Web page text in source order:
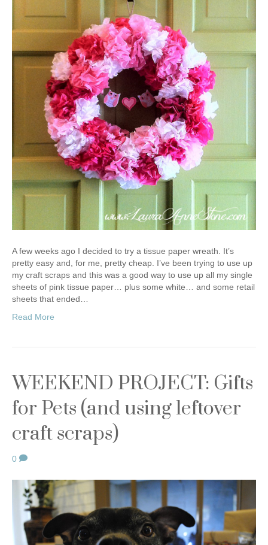
A few weeks ago I decided to try a tissue paper wreath. It’s
pretty easy and, for me, pretty cheap. I’ve been trying to use up
my craft scraps and this was a good way to use up all my single
sheets of pink tissue paper… plus some white… and some retail
sheets that ended…
Read More
WEEKEND PROJECT: Gifts
for Pets (and using leftover
craft scraps)
0